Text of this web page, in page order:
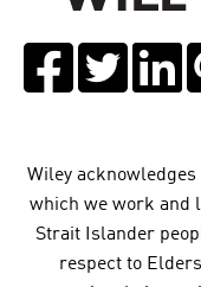
Wiley
which we work and
Strait Islander
respect to